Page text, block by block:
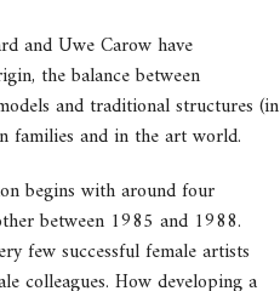
and Uwe Carow have
the balance between
and traditional structures (in
families and in the art world.
begins with around four
between 1985 and 1988.
few successful female artists
colleagues. How developing a